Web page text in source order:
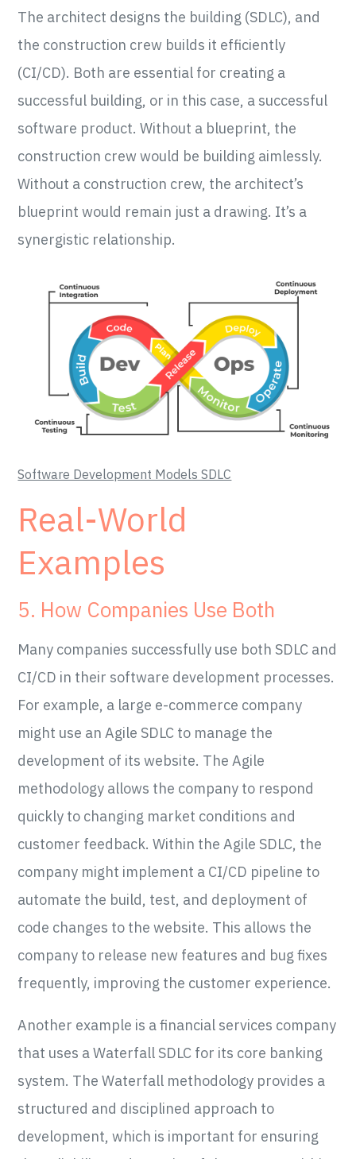
The architect designs the building (SDLC), and
the construction crew builds it efficiently
(CI/CD). Both are essential for creating a
successful building, or in this case, a successful
software product. Without a blueprint, the
construction crew would be building aimlessly.
Without a construction crew, the architect’s
blueprint would remain just a drawing. It’s a
synergistic relationship.
Software Development Models SDLC
Real-World
Examples
5. How Companies Use Both
Many companies successfully use both SDLC and
CI/CD in their software development processes.
For example, a large e-commerce company
might use an Agile SDLC to manage the
development of its website. The Agile
methodology allows the company to respond
quickly to changing market conditions and
customer feedback. Within the Agile SDLC, the
company might implement a CI/CD pipeline to
automate the build, test, and deployment of
code changes to the website. This allows the
company to release new features and bug fixes
frequently, improving the customer experience.
Another example is a financial services company
that uses a Waterfall SDLC for its core banking
system. The Waterfall methodology provides a
structured and disciplined approach to
development, which is important for ensuring